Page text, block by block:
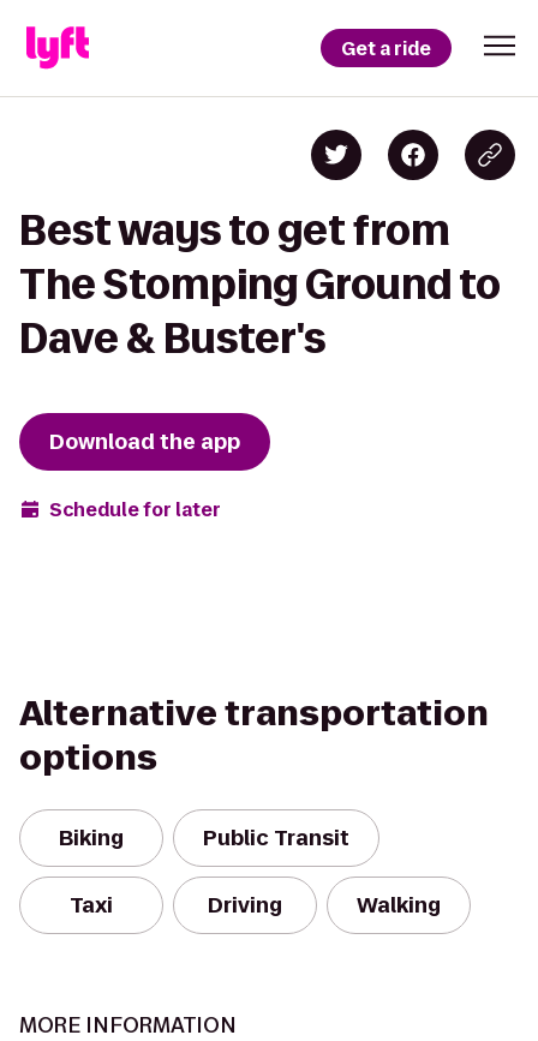
Get a ride
Best ways to get from
The Stomping Ground to
Dave & Buster's
Download the app
Schedule for later
Alternative transportation
options
Biking Public Transit
Taxi Driving Walking
MORE INFORMATION